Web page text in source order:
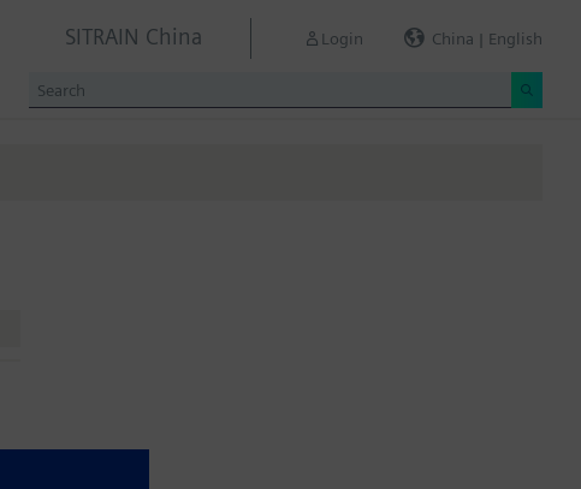
SITRAIN China Login China | English